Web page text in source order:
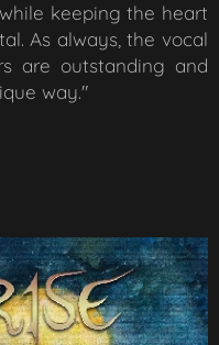
keeping the heart
As always, the vocal
are outstanding and
way."